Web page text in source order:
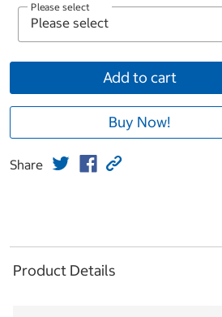
Please select
Add to cart
Buy Now!
Share
Product Details